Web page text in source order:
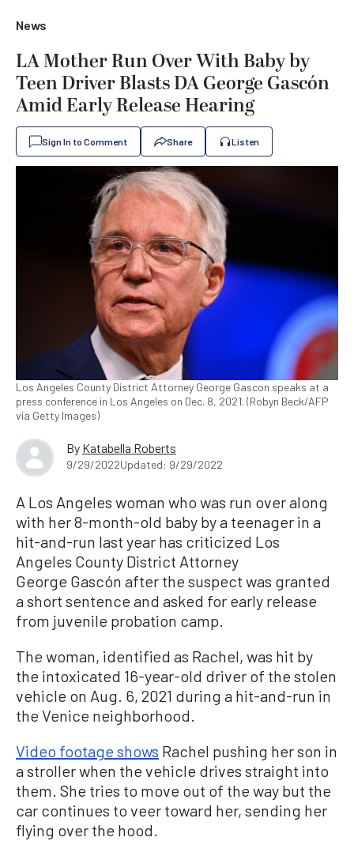
News
LA Mother Run Over With Baby by
Teen Driver Blasts DA George Gascón
Amid Early Release Hearing
Sign In to Comment Share Listen
Los Angeles County District Attorney George Gascon speaks at a
press conference in Los Angeles on Dec. 8, 2021. (Robyn Beck/AFP
via Getty Images)
By Katabella Roberts
9/29/2022Updated: 9/29/2022
A Los Angeles woman who was run over along
with her 8-month-old baby by a teenager in a
hit-and-run last year has criticized Los
Angeles County District Attorney
George Gascón after the suspect was granted
a short sentence and asked for early release
from juvenile probation camp.
The woman, identified as Rachel, was hit by
the intoxicated 16-year-old driver of the stolen
vehicle on Aug. 6, 2021 during a hit-and-run in
the Venice neighborhood.
Video footage shows Rachel pushing her son in
a stroller when the vehicle drives straight into
them. She tries to move out of the way but the
car continues to veer toward her, sending her
flying over the hood.